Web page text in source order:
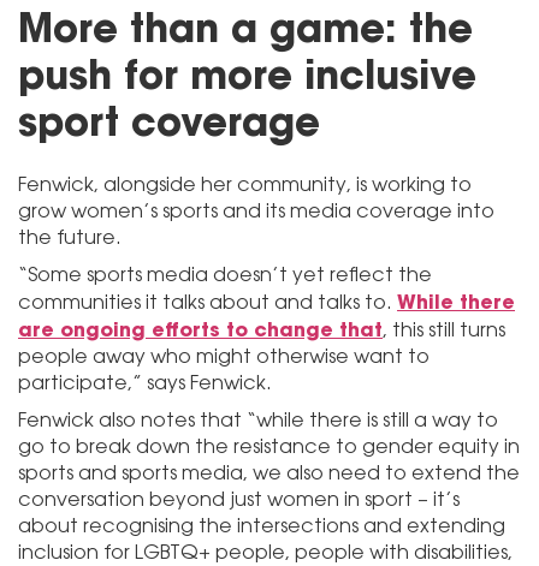
More than a game: the
push for more inclusive
sport coverage
Fenwick, alongside her community, is working to
grow women’s sports and its media coverage into
the future.
“Some sports media doesn’t yet reflect the
communities it talks about and talks to. While there
are ongoing efforts to change that, this still turns
people away who might otherwise want to
participate,” says Fenwick.
Fenwick also notes that “while there is still a way to
go to break down the resistance to gender equity in
sports and sports media, we also need to extend the
conversation beyond just women in sport – it’s
about recognising the intersections and extending
inclusion for LGBTQ+ people, people with disabilities,